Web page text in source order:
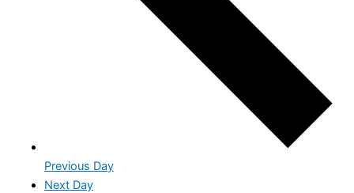
Previous Day
Next Day